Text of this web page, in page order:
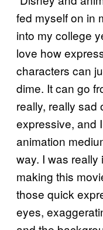
fed myself on in
into my college
love how
characters can
dime. It can go
really, really sad
expressive, and
animation
way. I was
making this
those quick
eyes,